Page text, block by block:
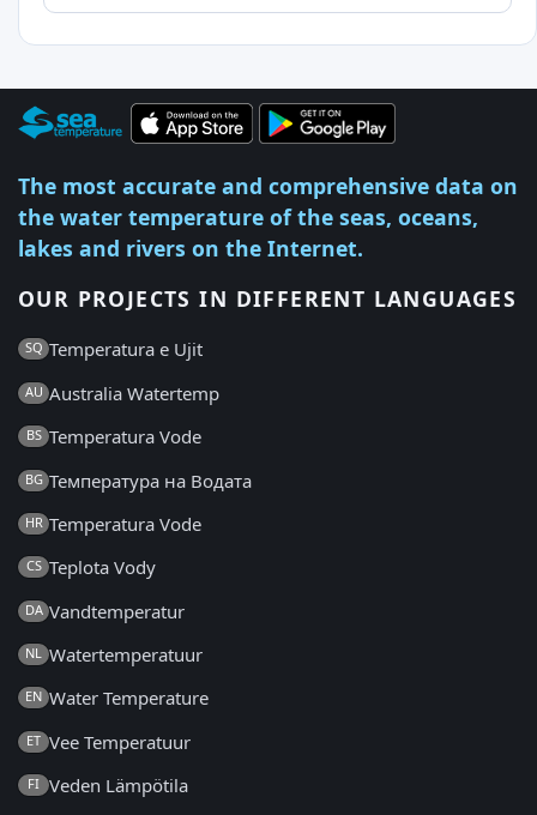
The most accurate and comprehensive data on
the water temperature of the seas, oceans,
lakes and rivers on the Internet.
OUR PROJECTS IN DIFFERENT LANGUAGES
SQ Temperatura e Ujit
AU Australia Watertemp
BS Temperatura Vode
BG Температура на Водата
HR Temperatura Vode
CS Teplota Vody
DA Vandtemperatur
NL Watertemperatuur
EN Water Temperature
ET Vee Temperatuur
FI Veden Lämpötila